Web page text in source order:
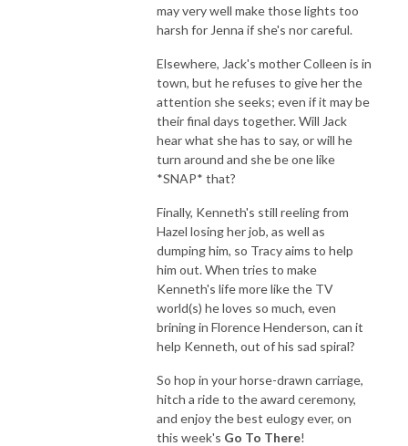
may very well make those lights too
harsh for Jenna if she's nor careful.
Elsewhere, Jack's mother Colleen is in
town, but he refuses to give her the
attention she seeks; even if it may be
their final days together. Will Jack
hear what she has to say, or will he
turn around and she be one like
*SNAP* that?
Finally, Kenneth's still reeling from
Hazel losing her job, as well as
dumping him, so Tracy aims to help
him out. When tries to make
Kenneth's life more like the TV
world(s) he loves so much, even
brining in Florence Henderson, can it
help Kenneth, out of his sad spiral?
So hop in your horse-drawn carriage,
hitch a ride to the award ceremony,
and enjoy the best eulogy ever, on
this week's Go To There!